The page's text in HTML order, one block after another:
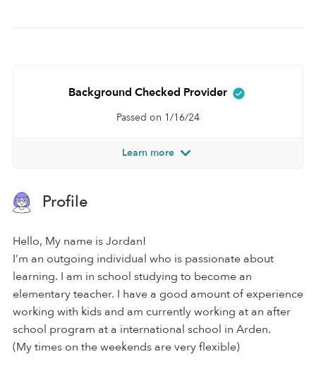
Background Checked Provider
Passed on 1/16/24
Learn more
Profile
Hello, My name is Jordan!
I’m an outgoing individual who is passionate about
learning. I am in school studying to become an
elementary teacher. I have a good amount of experience
working with kids and am currently working at an after
school program at a international school in Arden.
(My times on the weekends are very flexible)